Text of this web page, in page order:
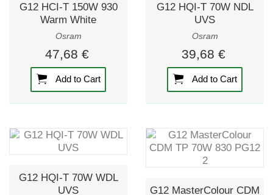
G12 HCI-T 150W 930
Warm White
Osram
47,68 €
Add to Cart
G12 HQI-T 70W NDL
UVS
Osram
39,68 €
Add to Cart
G12 HQI-T 70W WDL
UVS
G12 MasterColour CDM